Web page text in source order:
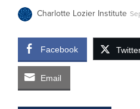
Charlotte Lozier Institute
Facebook
Email